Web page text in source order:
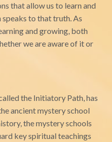
that allow us to learn and
to that truth. As
and growing, both
we are aware of it or
the Initiatory Path, has
ancient mystery school
the mystery schools
key spiritual teachings